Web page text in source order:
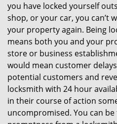
you have locked yourself
shop, or your car, you can’t
your property again. Being
means both you and your
store or business
would mean customer
potential customers and
locksmith with 24 hour
in their course of action
uncompromised. You can